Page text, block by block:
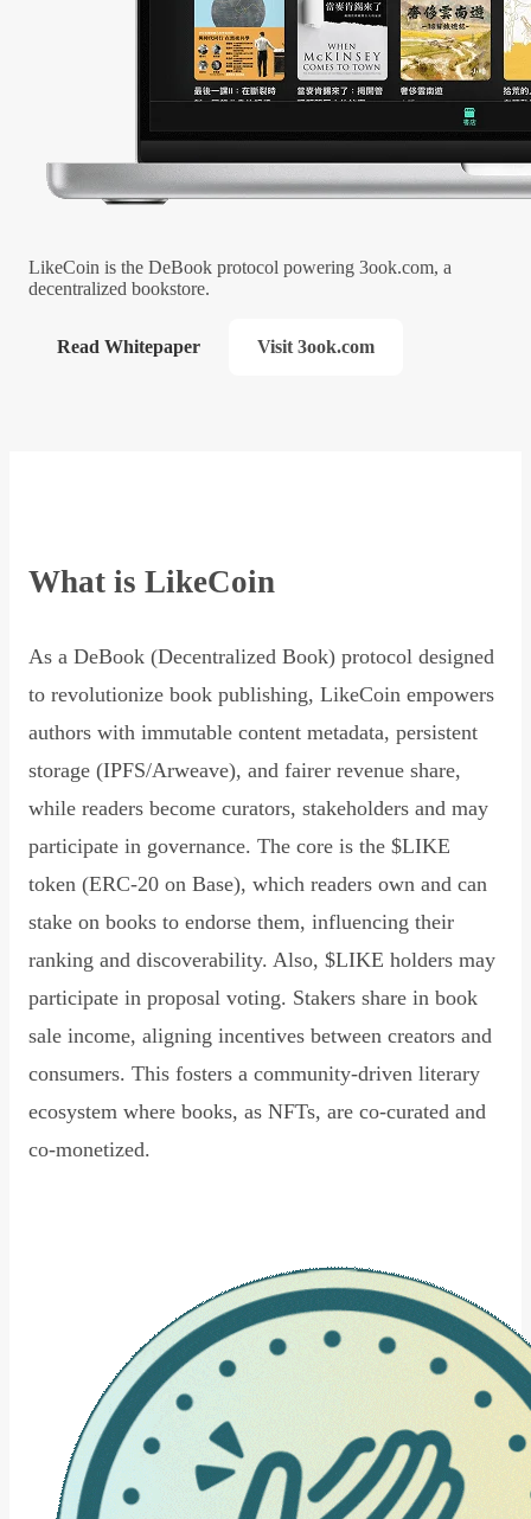
LikeCoin is the DeBook protocol powering 3ook.com, a
decentralized bookstore.
Read Whitepaper Visit 3ook.com
What is LikeCoin
As a DeBook (Decentralized Book) protocol designed
to revolutionize book publishing, LikeCoin empowers
authors with immutable content metadata, persistent
storage (IPFS/Arweave), and fairer revenue share,
while readers become curators, stakeholders and may
participate in governance. The core is the $LIKE
token (ERC-20 on Base), which readers own and can
stake on books to endorse them, influencing their
ranking and discoverability. Also, $LIKE holders may
participate in proposal voting. Stakers share in book
sale income, aligning incentives between creators and
consumers. This fosters a community-driven literary
ecosystem where books, as NFTs, are co-curated and
co-monetized.